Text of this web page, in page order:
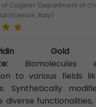
of Cagliari-Department of
Science, Italy)
Gold
Biomolecules
to various fields
Synthetically
diverse functionalities,